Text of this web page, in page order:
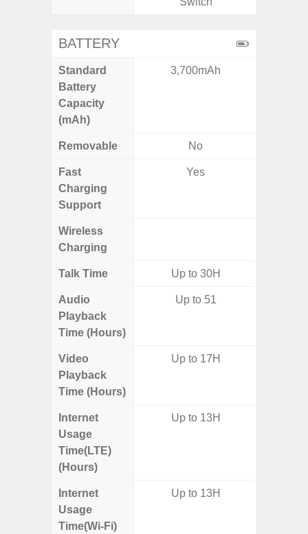
BATTERY
Standard
Battery
Capacity
(mAh)
3,700mAh
Removable No
Fast
Charging
Support
Yes
Wireless
Charging
Talk Time Up to 30H
Audio
Playback
Time (Hours)
Up to 51
Video
Playback
Time (Hours)
Up to 17H
Internet
Usage
Time(LTE)
(Hours)
Up to 13H
Internet
Usage
Time(Wi-Fi)
Up to 13H